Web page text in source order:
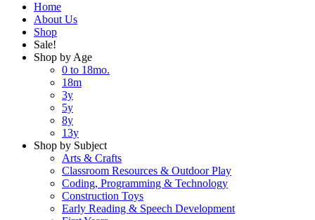
Home
About Us
Shop
Sale!
Shop by Age
0 to 18mo.
18m
3y
5y
8y
13y
Shop by Subject
Arts & Crafts
Classroom Resources & Outdoor Play
Coding, Programming & Technology
Construction Toys
Early Reading & Speech Development